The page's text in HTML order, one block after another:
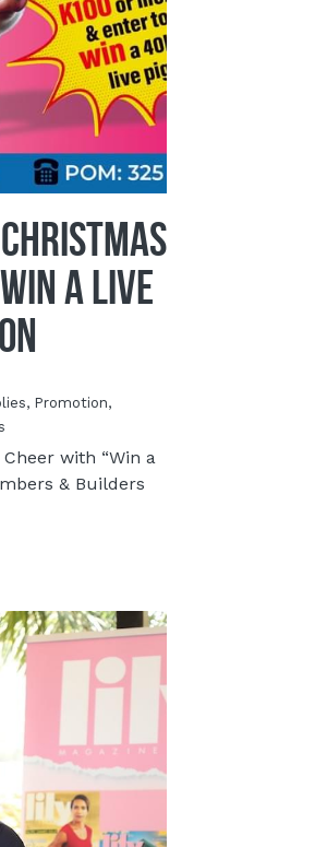
Christmas
a Live
Promotion,
with “Win a
& Builders